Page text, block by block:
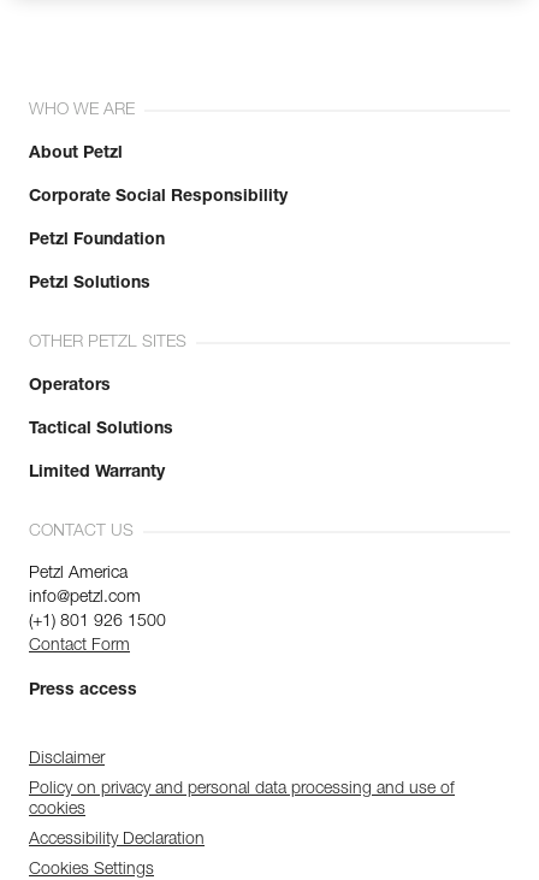
WHO WE ARE
About Petzl
Corporate Social Responsibility
Petzl Foundation
Petzl Solutions
OTHER PETZL SITES
Operators
Tactical Solutions
Limited Warranty
CONTACT US
Petzl America
info@petzl.com
(+1) 801 926 1500
Contact Form
Press access
Disclaimer
Policy on privacy and personal data processing and use of
cookies
Accessibility Declaration
Cookies Settings